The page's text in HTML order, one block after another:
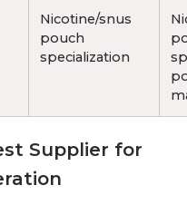
Nicotine/snus
pouch
specialization
Supplier for